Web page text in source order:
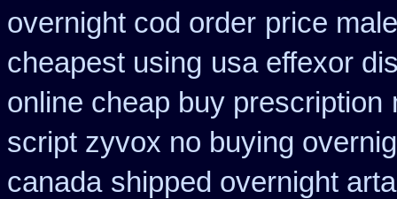
overnight cod order price
cheapest using usa effexor
online cheap buy prescription
script zyvox no buying
canada shipped overnight